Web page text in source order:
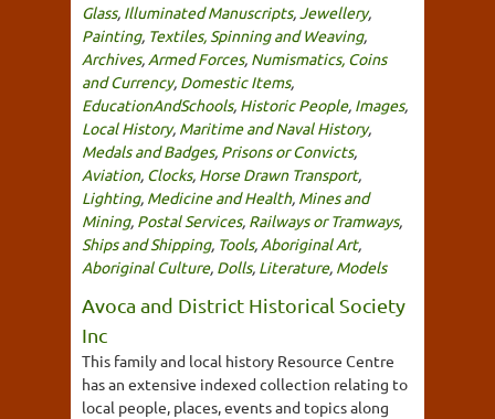
Glass, Illuminated Manuscripts,Jewellery,
Painting, Textiles, Spinning and Weaving,
Archives, Armed Forces, Numismatics, Coins
and Currency, Domestic Items,
EducationAndSchools, Historic People, Images,
Local History, Maritime and Naval History,
Medals and Badges, Prisons or Convicts,
Aviation, Clocks, Horse Drawn Transport,
Lighting, Medicine and Health, Mines and
Mining, Postal Services, Railways or Tramways,
Ships and Shipping, Tools, Aboriginal Art,
Aboriginal Culture, Dolls, Literature, Models
Avoca and District Historical Society
Inc
This family and local history Resource Centre
has an extensive indexed collection relating to
local people, places, events and topics along